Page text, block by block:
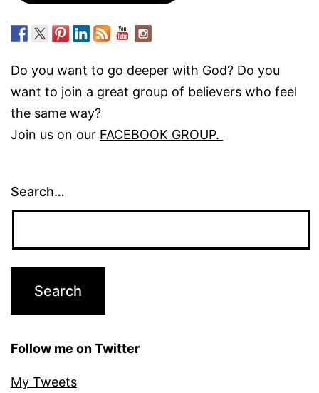
Do you want to go deeper with God? Do you
want to join a great group of believers who feel
the same way?
Join us on our FACEBOOK GROUP.
Search…
Follow me on Twitter
My Tweets